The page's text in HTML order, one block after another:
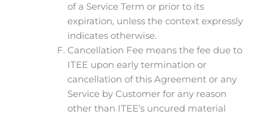
of a Service Term or prior to its
expiration, unless the context expressly
indicates otherwise.
Cancellation Fee means the fee due to
ITEE upon early termination or
cancellation of this Agreement or any
Service by Customer for any reason
other than ITEE’s uncured material